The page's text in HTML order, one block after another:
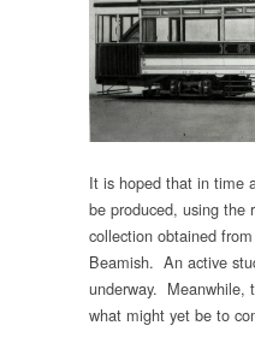
It is hoped that in time
be produced, using the
collection obtained
Beamish. An active
underway. Meanwhile,
what might yet be to